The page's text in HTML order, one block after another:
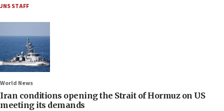
JNS STAFF
World News
Iran conditions opening the Strait of Hormuz on US
meeting its demands